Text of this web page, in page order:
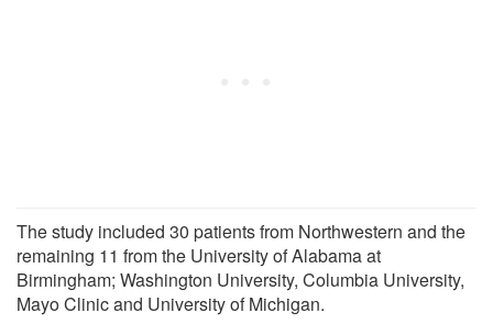
The study included 30 patients from Northwestern and the
remaining 11 from the University of Alabama at
Birmingham; Washington University, Columbia University,
Mayo Clinic and University of Michigan.